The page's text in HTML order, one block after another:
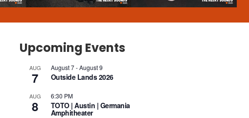
Upcoming Events
AUG
7
August 7-August 9
Outside Lands 2026
AUG
8
6:30 PM
TOTO | Austin | Germania
Amphitheater